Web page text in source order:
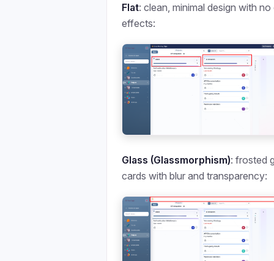
Flat: clean, minimal design with
effects:
Glass (Glassmorphism): frosted
cards with blur and transparency: